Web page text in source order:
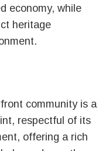
economy, while
heritage
community is a
respectful of its
offering a rich